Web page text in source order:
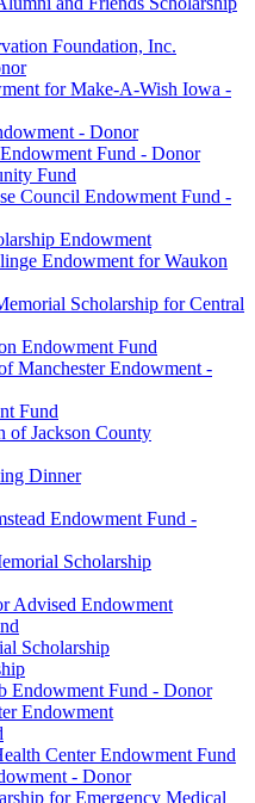
Foundation, Inc.
for Make-A-Wish Iowa -
- Donor
Fund - Donor
Fund
Council Endowment Fund -
Endowment
Endowment for Waukon
Scholarship for Central
Endowment Fund
Manchester Endowment -
Fund
of Jackson County
Dinner
Endowment Fund -
Scholarship
Advised Endowment
Scholarship
Endowment Fund - Donor
Endowment
Center Endowment Fund
- Donor
for Emergency Medical